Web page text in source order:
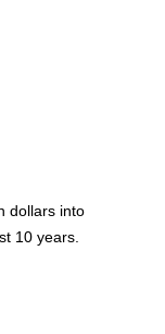
dollars into
10 years.